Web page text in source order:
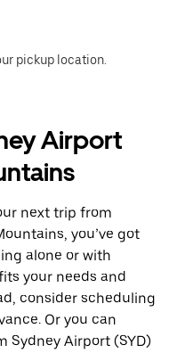
pickup location.
Airport
next trip from
you’ve got
alone or with
your needs and
consider scheduling
Or you can
Sydney Airport (SYD)